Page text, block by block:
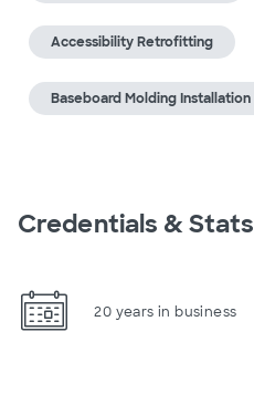
Accessibility Retrofitting
Baseboard Molding Installation
Credentials & Stats
20 years in business